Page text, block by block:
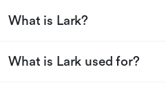
What is Lark?
What is Lark used for?